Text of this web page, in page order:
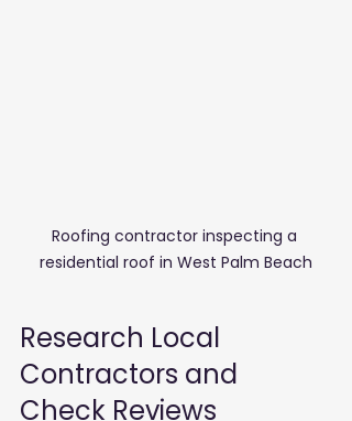
Roofing contractor inspecting a
residential roof in West Palm Beach
Research Local
Contractors and
Check Reviews